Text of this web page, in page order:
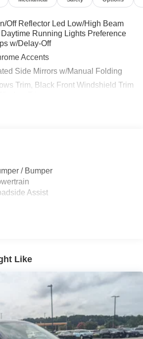
Off Reflector Led Low/High Beam
Running Lights Preference
w/Delay-Off
Accents
Side Mirrors w/Manual Folding
Trim, Black Front Windshield Trim
Handles
Bumper w/Black Rub Strip/Fascia
w/Wiper and Defroster
Aluminum Panels
Lock Included w/Power Door Locks
AS BSW
Silver-Painted Aluminum
/ Bumper
Assist
Like